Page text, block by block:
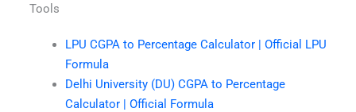
Tools
LPU CGPA to Percentage Calculator | Official LPU
Formula
Delhi University (DU) CGPA to Percentage
Calculator | Official Formula